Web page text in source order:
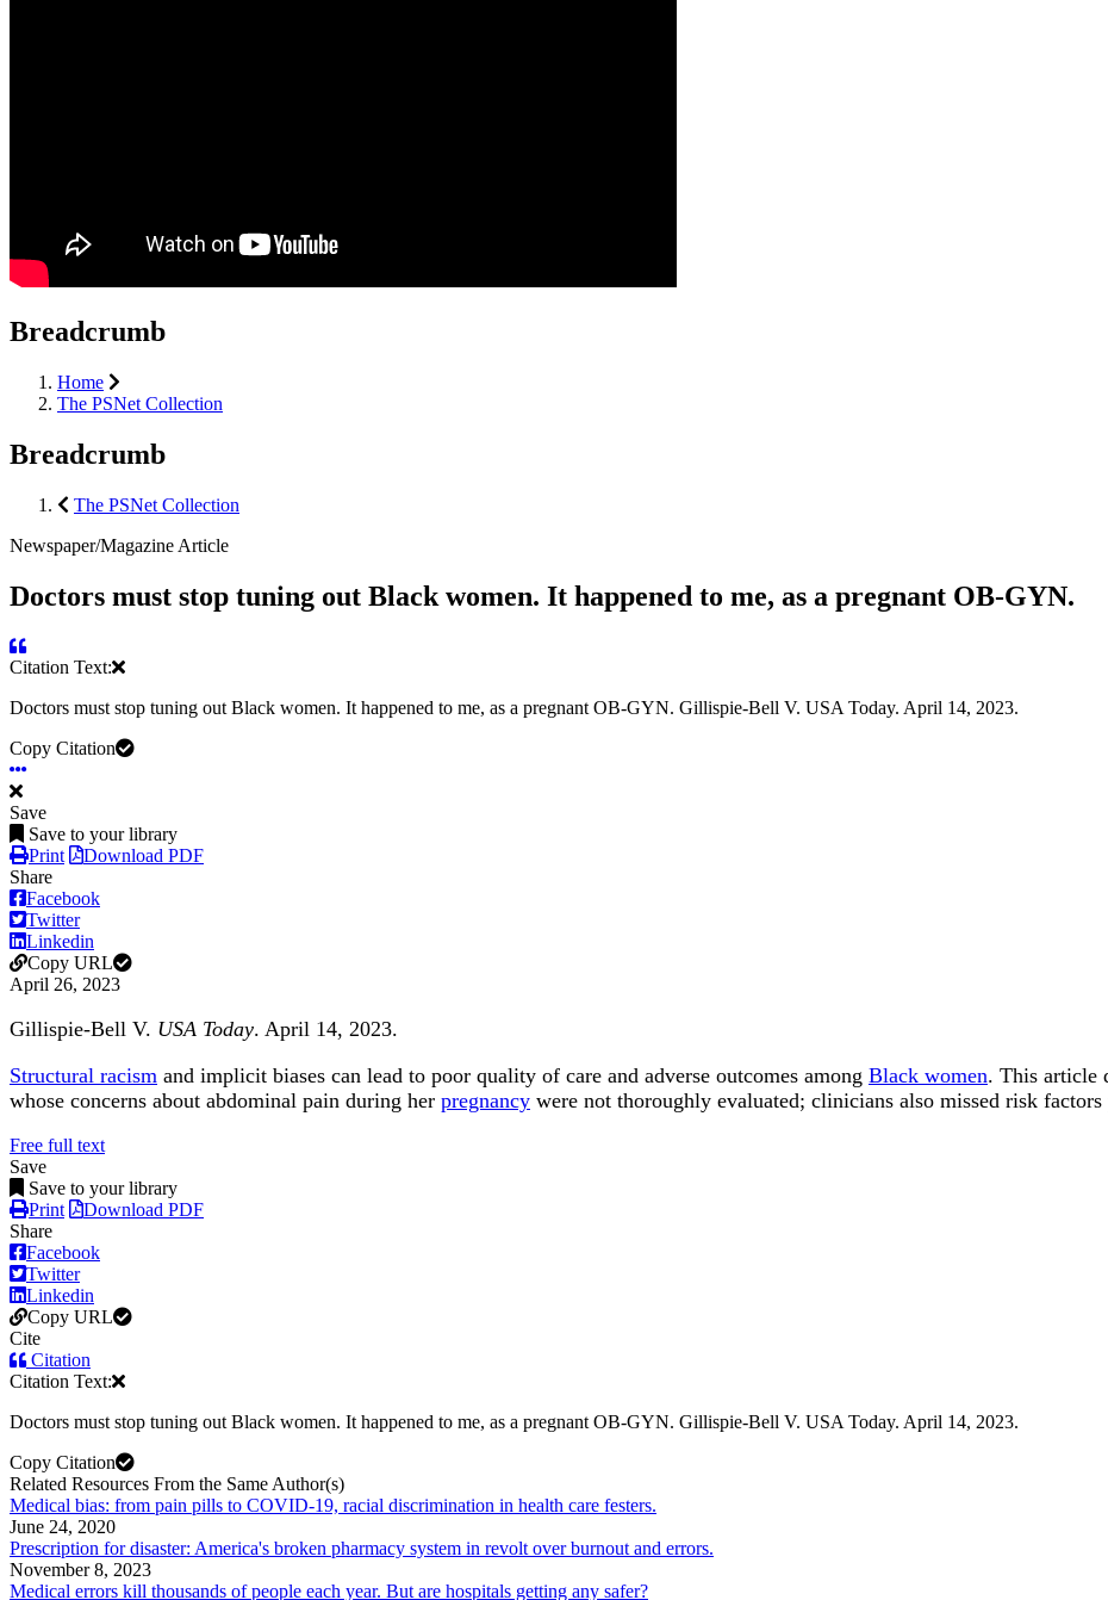
Breadcrumb
Home
The PSNet Collection
Breadcrumb
The PSNet Collection
Newspaper/Magazine Article
Doctors must stop tuning out Black women. It happened to me, as a pregnant OB-GYN.
Citation Text:
Doctors must stop tuning out Black women. It happened to me, as a pregnant OB-GYN. Gillispie-Bell V. USA Today. April 14, 2023.
Copy Citation
Save
Save to your library
Print
Download PDF
Share
Facebook
Twitter
Linkedin
Copy URL
April 26, 2023
Gillispie-Bell V. USA Today. April 14, 2023.
Structural racism and implicit biases can lead to poor quality of care and adverse outcomes among Black women. This article
whose concerns about abdominal pain during her pregnancy were not thoroughly evaluated; clinicians also missed risk
Free full text
Save
Save to your library
Print
Download PDF
Share
Facebook
Twitter
Linkedin
Copy URL
Cite
Citation
Citation Text:
Doctors must stop tuning out Black women. It happened to me, as a pregnant OB-GYN. Gillispie-Bell V. USA Today. April 14, 2023.
Copy Citation
Related Resources From the Same Author(s)
Medical bias: from pain pills to COVID-19, racial discrimination in health care festers.
June 24, 2020
Prescription for disaster: America's broken pharmacy system in revolt over burnout and errors.
November 8, 2023
Medical errors kill thousands of people each year. But are hospitals getting any safer?